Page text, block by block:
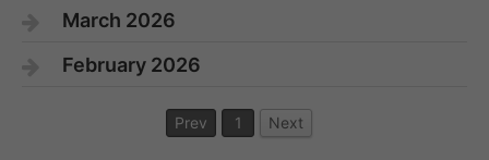
March 2026
February 2026
Prev 1 Next